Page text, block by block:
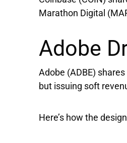
Marathon Digital
Adobe
Adobe (ADBE)
but issuing soft
Here’s how the